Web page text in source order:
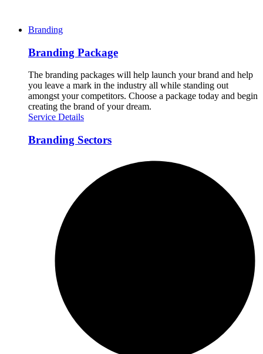
Branding
Branding Package
The branding packages will help launch your brand and help
you leave a mark in the industry all while standing out
amongst your competitors. Choose a package today and begin
creating the brand of your dream.
Service Details
Branding Sectors